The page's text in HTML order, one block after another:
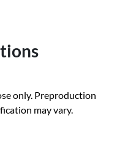
only. Preproduction
may vary.